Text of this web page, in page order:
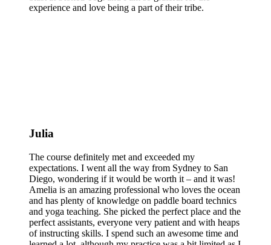
experience and love being a part of their tribe.
Julia
The course definitely met and exceeded my
expectations. I went all the way from Sydney to San
Diego, wondering if it would be worth it – and it was!
Amelia is an amazing professional who loves the ocean
and has plenty of knowledge on paddle board technics
and yoga teaching. She picked the perfect place and the
perfect assistants, everyone very patient and with heaps
of instructing skills. I spend such an awesome time and